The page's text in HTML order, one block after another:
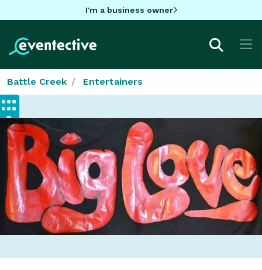
I'm a business owner
Battle Creek Entertainers